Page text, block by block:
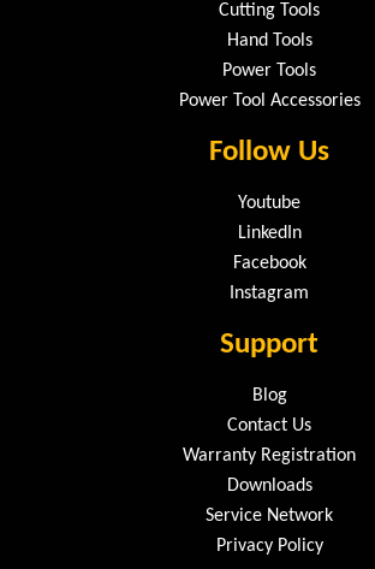
Cutting Tools
Hand Tools
Power Tools
Power Tool Accessories
Follow Us
Youtube
LinkedIn
Facebook
Instagram
Support
Blog
Contact Us
Warranty Registration
Downloads
Service Network
Privacy Policy